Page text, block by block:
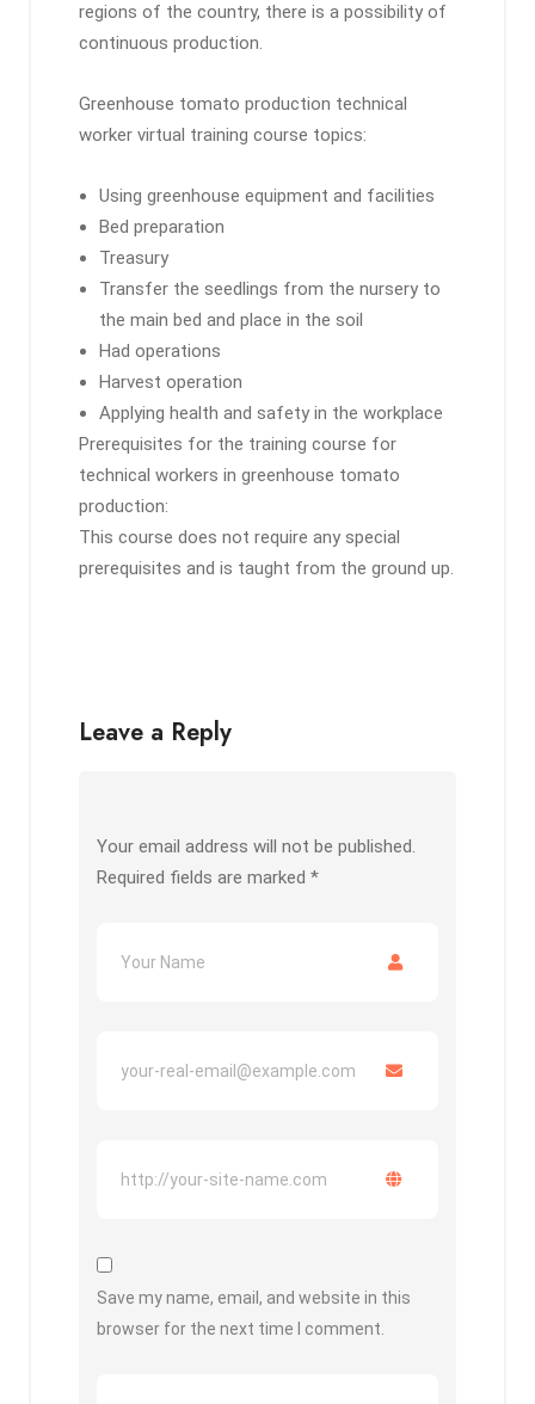
regions of the country, there is a possibility of
continuous production.
Greenhouse tomato production technical
worker virtual training course topics:
Using greenhouse equipment and facilities
Bed preparation
Treasury
Transfer the seedlings from the nursery to
the main bed and place in the soil
Had operations
Harvest operation
Applying health and safety in the workplace
Prerequisites for the training course for
technical workers in greenhouse tomato
production:
This course does not require any special
prerequisites and is taught from the ground up.
Leave a Reply
Your email address will not be published.
Required fields are marked *
Save my name, email, and website in this
browser for the next time I comment.